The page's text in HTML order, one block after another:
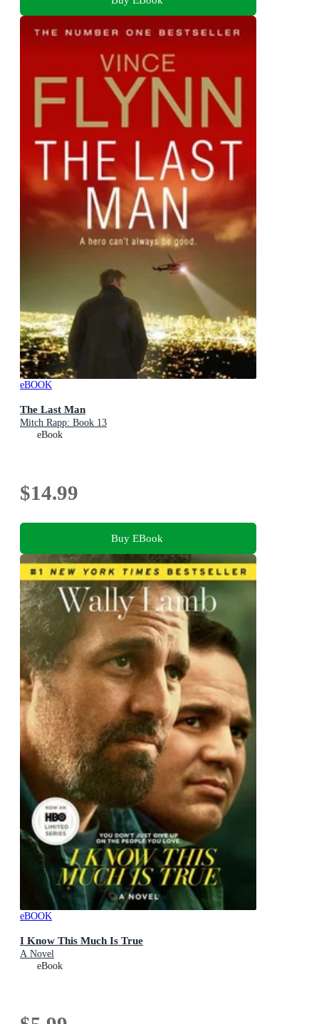
eBOOK
The Last Man
Mitch Rapp: Book 13
eBook
$14.99
Buy EBook
eBOOK
I Know This Much Is True
A Novel
eBook